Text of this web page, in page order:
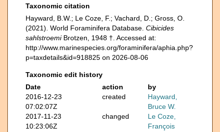
Taxonomic citation
Hayward, B.W.; Le Coze, F.; Vachard, D.; Gross, O.
(2021). World Foraminifera Database. Cibicides
sahlstroemiBrotzen, 1948 †. Accessed at:
http://www.marinespecies.org/foraminifera/aphia.php?
p=taxdetails&id=918825 on 2026-08-06
Taxonomic edit history
Date
action
by
2016-12-23
07:02:07Z
created
Hayward,
Bruce W.
2017-11-23
10:23:06Z
changed
Le Coze,
François